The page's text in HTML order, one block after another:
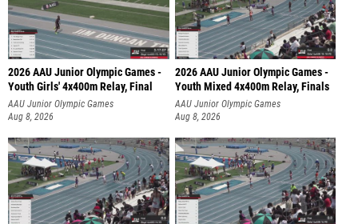
2026 AAU Junior Olympic Games -
Youth Girls' 4x400m Relay, Final
AAU Junior Olympic Games
Aug 8, 2026
2026 AAU Junior Olympic Games -
Youth Mixed 4x400m Relay, Finals
AAU Junior Olympic Games
Aug 8, 2026